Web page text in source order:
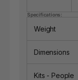
Specifications:
Weight
Dimensions
Kits - People